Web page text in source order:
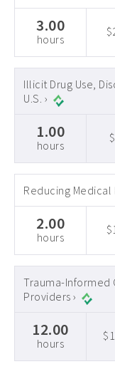
3.00
hours
Illicit Drug Use,
U.S. ›
1.00
hours
Reducing Medical
2.00
hours
Trauma-Informed
Providers ›
12.00
hours